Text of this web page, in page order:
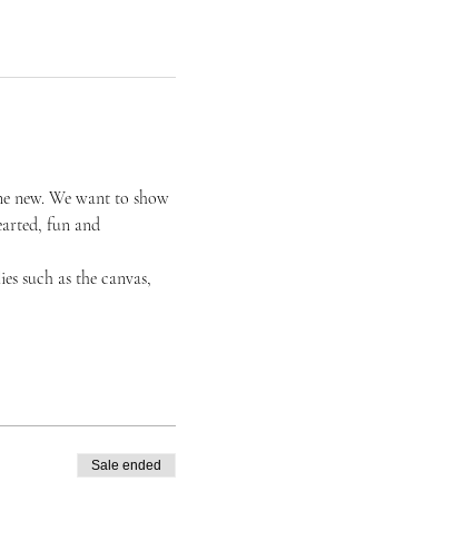
new. We want to show
fun and
such as the canvas,
Sale ended